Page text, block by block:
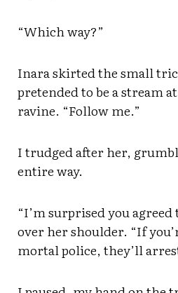
“Which way?”
Inara skirted the small
pretended to be a stream
ravine. “Follow me.”
I trudged after her,
entire way.
“I’m surprised you
over her shoulder. “If
mortal police, they’ll